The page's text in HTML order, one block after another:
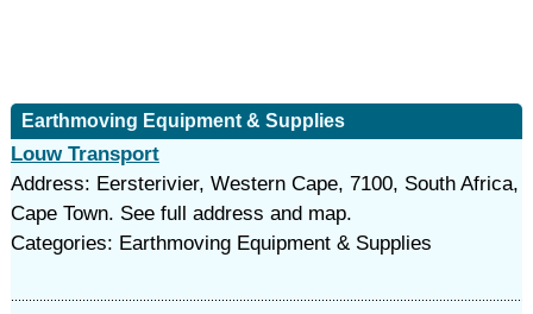
Earthmoving Equipment & Supplies
Louw Transport
Address: Eersterivier, Western Cape, 7100, South Africa,
Cape Town. See full address and map.
Categories: Earthmoving Equipment & Supplies